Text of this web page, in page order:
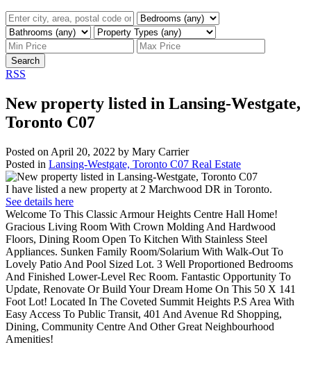
Search
RSS
New property listed in Lansing-Westgate,
Toronto C07
Posted on April 20, 2022 by Mary Carrier
Posted in Lansing-Westgate, Toronto C07 Real Estate
I have listed a new property at 2 Marchwood DR in Toronto.
See details here
Welcome To This Classic Armour Heights Centre Hall Home!
Gracious Living Room With Crown Molding And Hardwood
Floors, Dining Room Open To Kitchen With Stainless Steel
Appliances. Sunken Family Room/Solarium With Walk-Out To
Lovely Patio And Pool Sized Lot. 3 Well Proportioned Bedrooms
And Finished Lower-Level Rec Room. Fantastic Opportunity To
Update, Renovate Or Build Your Dream Home On This 50 X 141
Foot Lot! Located In The Coveted Summit Heights P.S Area With
Easy Access To Public Transit, 401 And Avenue Rd Shopping,
Dining, Community Centre And Other Great Neighbourhood
Amenities!